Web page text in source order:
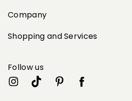
Company
Shopping and Services
Follow us